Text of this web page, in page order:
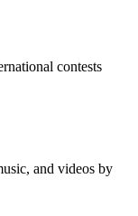
contests
and videos by